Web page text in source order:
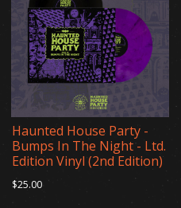
Haunted House Party -
Bumps In The Night - Ltd.
Edition Vinyl (2nd Edition)
$25.00